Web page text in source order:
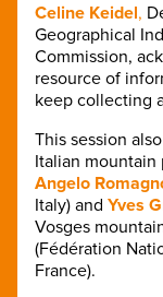
Celine Keidel,
Geographical
Commission,
resource of
keep collecting
This session
Italian mountain
Angelo
Italy) and Yves
Vosges
(Fédération
France).